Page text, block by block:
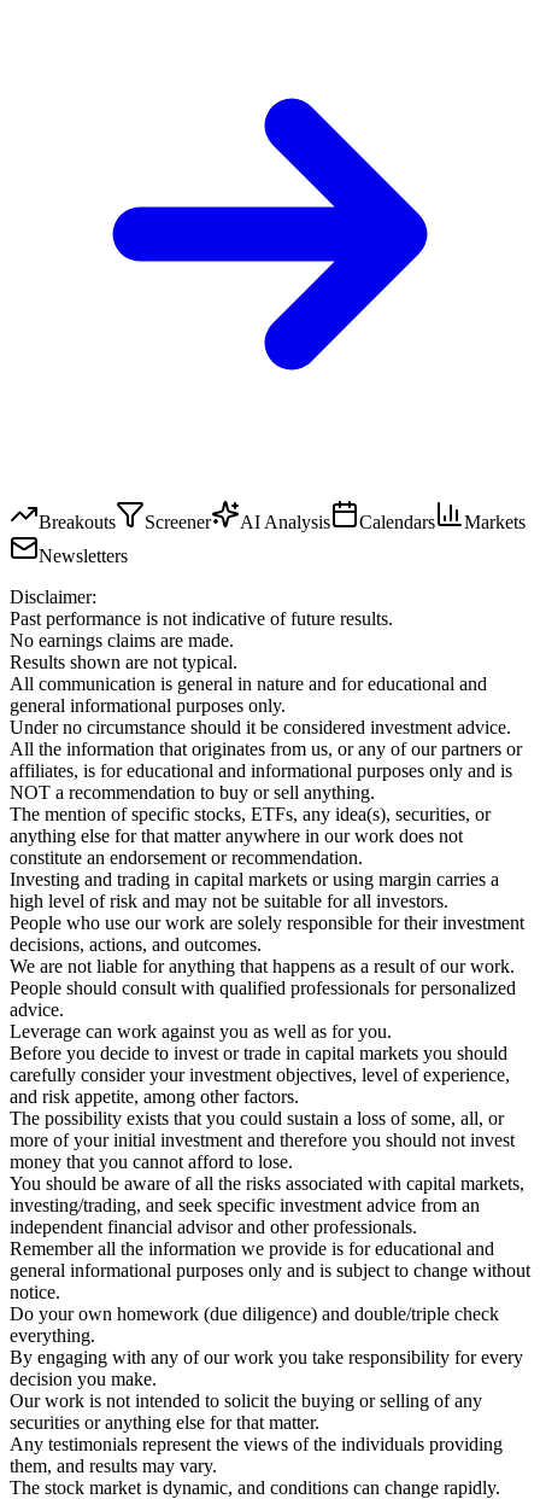
Breakouts Screener AI Analysis Calendars
Markets
Newsletters
Disclaimer:
Past performance is not indicative of future results.
No earnings claims are made.
Results shown are not typical.
All communication is general in nature and for educational and
general informational purposes only.
Under no circumstance should it be considered investment advice.
All the information that originates from us, or any of our partners or
affiliates, is for educational and informational purposes only and is
NOT a recommendation to buy or sell anything.
The mention of specific stocks, ETFs, any idea(s), securities, or
anything else for that matter anywhere in our work does not
constitute an endorsement or recommendation.
Investing and trading in capital markets or using margin carries a
high level of risk and may not be suitable for all investors.
People who use our work are solely responsible for their investment
decisions, actions, and outcomes.
We are not liable for anything that happens as a result of our work.
People should consult with qualified professionals for personalized
advice.
Leverage can work against you as well as for you.
Before you decide to invest or trade in capital markets you should
carefully consider your investment objectives, level of experience,
and risk appetite, among other factors.
The possibility exists that you could sustain a loss of some, all, or
more of your initial investment and therefore you should not invest
money that you cannot afford to lose.
You should be aware of all the risks associated with capital markets,
investing/trading, and seek specific investment advice from an
independent financial advisor and other professionals.
Remember all the information we provide is for educational and
general informational purposes only and is subject to change without
notice.
Do your own homework (due diligence) and double/triple check
everything.
By engaging with any of our work you take responsibility for every
decision you make.
Our work is not intended to solicit the buying or selling of any
securities or anything else for that matter.
Any testimonials represent the views of the individuals providing
them, and results may vary.
The stock market is dynamic, and conditions can change rapidly.